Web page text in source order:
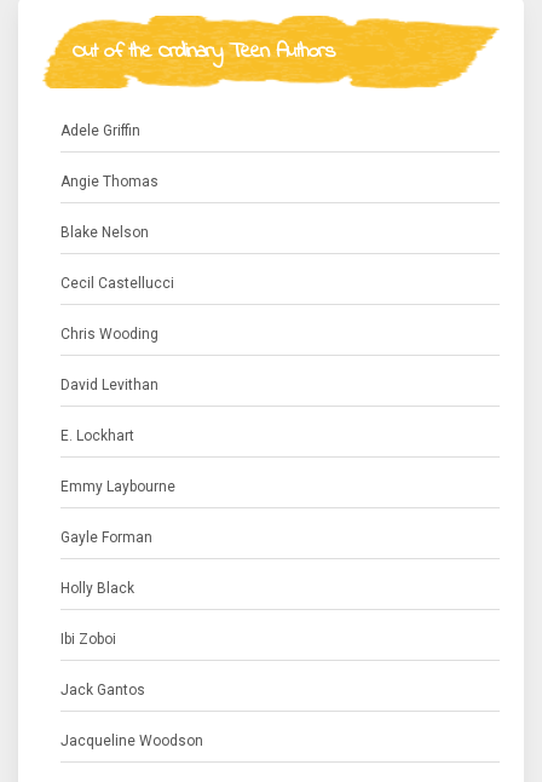
Out of the Ordinary Teen Authors
Adele Griffin
Angie Thomas
Blake Nelson
Cecil Castellucci
Chris Wooding
David Levithan
E. Lockhart
Emmy Laybourne
Gayle Forman
Holly Black
Ibi Zoboi
Jack Gantos
Jacqueline Woodson